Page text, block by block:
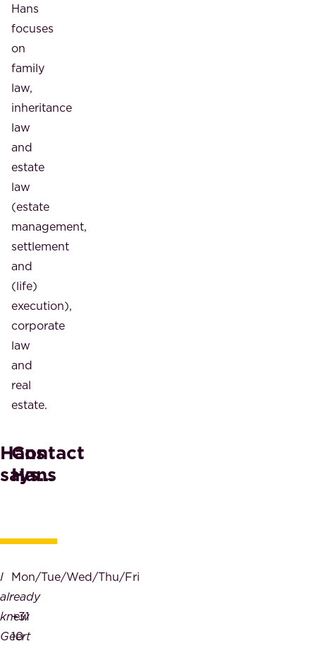
Hans
focuses
on
family
law,
inheritance
law
and
estate
law
(estate
management,
settlement
and
(life)
execution),
corporate
law
and
real
estate.
Hans
says...
I
already
knew
Geert
Contact
Hans
Mon/Tue/Wed/Thu/Fri
+31
10